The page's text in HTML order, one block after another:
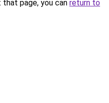
page, you can return to